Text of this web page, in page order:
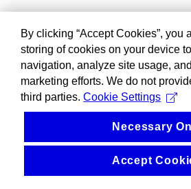
By clicking “Accept Cookies”, you
storing of cookies on your device
navigation, analyze site usage,
marketing efforts. We do not
third parties. Cookie Settings
Necessary
Accept